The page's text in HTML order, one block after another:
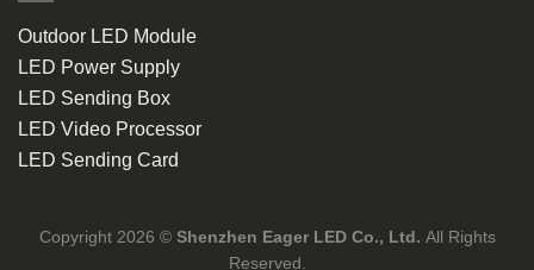
Outdoor LED Module
LED Power Supply
LED Sending Box
LED Video Processor
LED Sending Card
Copyright 2026 © Shenzhen Eager LED Co., Ltd. All Rights
Reserved.